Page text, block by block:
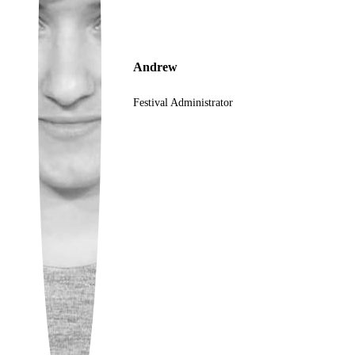
Ukrainian
Andrew
Festival Administrator